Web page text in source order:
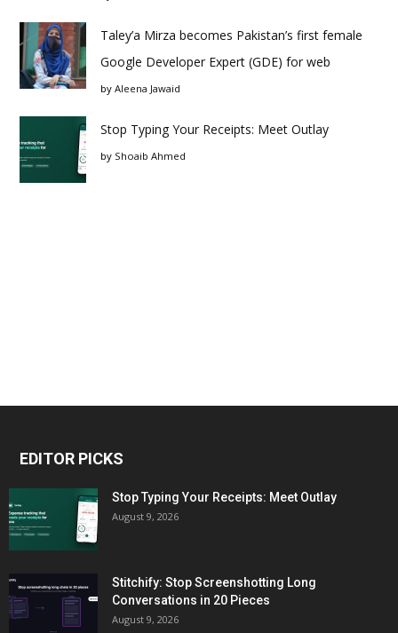
Taley’a Mirza becomes Pakistan’s first female
Google Developer Expert (GDE) for web
by Aleena Jawaid
Stop Typing Your Receipts: Meet Outlay
by Shoaib Ahmed
EDITOR PICKS
Stop Typing Your Receipts: Meet Outlay
August 9, 2026
Stitchify: Stop Screenshotting Long
Conversations in 20 Pieces
August 9, 2026